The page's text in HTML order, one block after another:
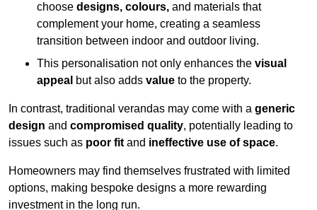
choose designs, colours, and materials that
complement your home, creating a seamless
transition between indoor and outdoor living.
This personalisation not only enhances the visual
appeal but also adds value to the property.
In contrast, traditional verandas may come with a generic
design and compromised quality, potentially leading to
issues such as poor fit and ineffective use of space.
Homeowners may find themselves frustrated with limited
options, making bespoke designs a more rewarding
investment in the long run.